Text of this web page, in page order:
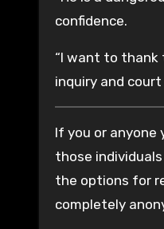
confidence.
“I want to thank
inquiry and court
If you or
those
the options for
completely